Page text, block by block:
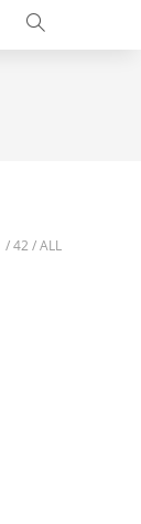
Toggle
website
42 ALL